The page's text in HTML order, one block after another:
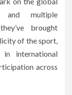
and multiple
brought
of the sport,
international
across